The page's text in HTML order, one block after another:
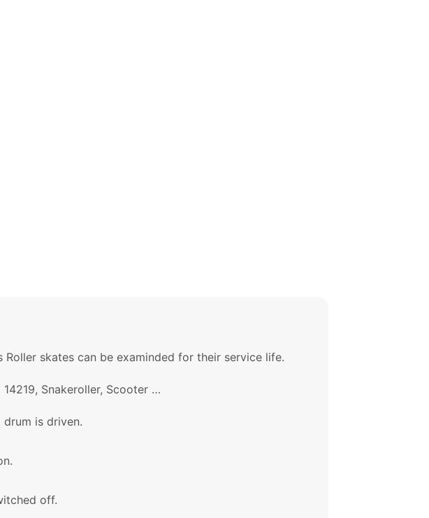
skates can be examinded for their service life.
Snakeroller, Scooter …
is driven.
off.